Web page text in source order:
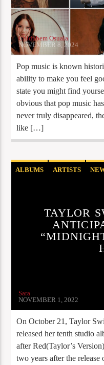
Chidubem Osuala
NOVEMBER 8, 2024
Pop music is known
ability to make you feel
state you might find
obvious that pop music
never truly disappeared,
like […]
ALBUMS ARTISTS
TAYLOR
Sara
NOVEMBER 1, 2022
On October 21, Taylor
released her tenth studio
after Red(Taylor’s
two years after the